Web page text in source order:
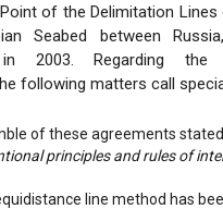
of the Delimitation
Seabed between
2003. Regarding the
following matters call
of these agreements stated
principles and rules of
line method has